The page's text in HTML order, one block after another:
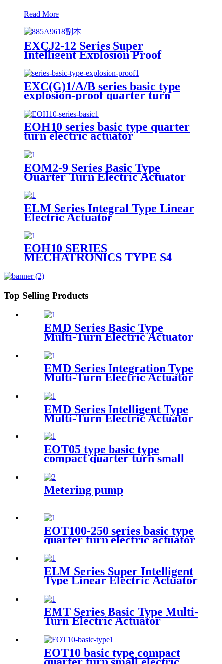
Read More
EXCJ2-12 Series Super
Intelligent Explosion Proof
Quarter Turn Electric Actuator
EXC(G)1/A/B series basic type
explosion-proof quarter turn
small electric actuator
EOH10 series basic type quarter
turn electric actuator
EOM2-9 Series Basic Type
Quarter Turn Electric Actuator
ELM Series Integral Type Linear
Electric Actuator
EOH10 SERIES
MECHATRONICS TYPE S4
ACTUATOR
Top Selling Products
EMD Series Basic Type
Multi-Turn Electric Actuator
EMD Series Integration Type
Multi-Turn Electric Actuator
EMD Series Intelligent Type
Multi-Turn Electric Actuator
EOT05 type basic type
compact quarter turn small
Metering pump
EOT100-250 series basic type
quarter turn electric actuator
ELM Series Super Intelligent
Type Linear Electric Actuator
EMT Series Basic Type Multi-
Turn Electric Actuator
EOT10 basic type compact